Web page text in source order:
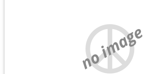
no image